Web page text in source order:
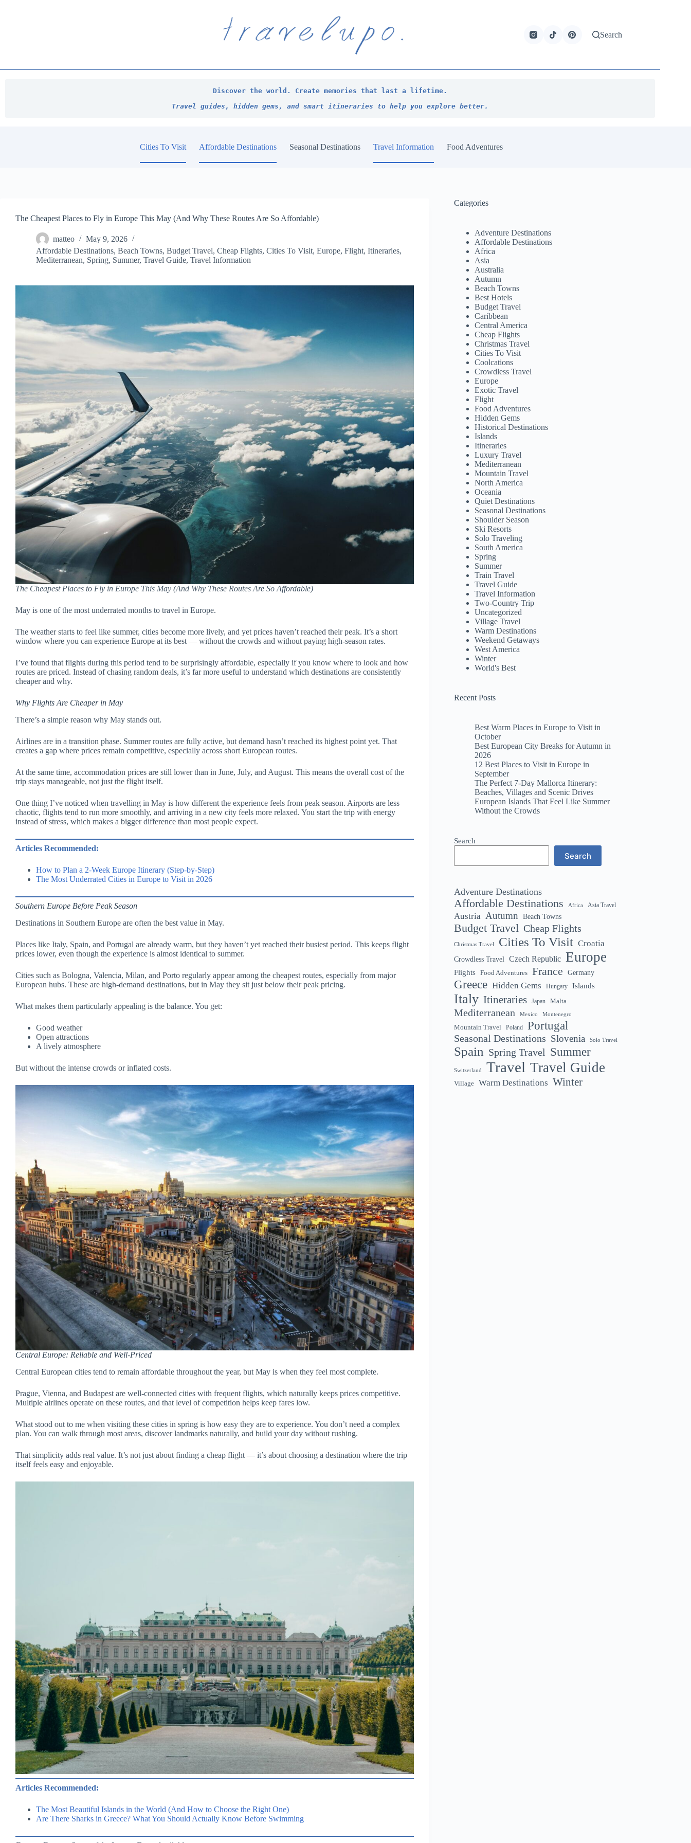
Search
Discover the world. Create memories that last a lifetime.
Travel guides, hidden gems, and smart itineraries to help you explore better.
Cities To Visit Affordable Destinations Seasonal Destinations Travel Information Food Adventures
The Cheapest Places to Fly in Europe This May (And Why These Routes Are So Affordable)
matteo
May 9, 2026
Affordable Destinations, Beach Towns, Budget Travel, Cheap Flights, Cities To Visit, Europe, Flight, Itineraries,
Mediterranean, Spring, Summer, Travel Guide, Travel Information
The Cheapest Places to Fly in Europe This May (And Why These Routes Are So Affordable)
May is one of the most underrated months to travel in Europe.
The weather starts to feel like summer, cities become more lively, and yet prices haven’t reached their peak. It’s a short
window where you can experience Europe at its best — without the crowds and without paying high-season rates.
I’ve found that flights during this period tend to be surprisingly affordable, especially if you know where to look and how
routes are priced. Instead of chasing random deals, it’s far more useful to understand which destinations are consistently
cheaper and why.
Why Flights Are Cheaper in May
There’s a simple reason why May stands out.
Airlines are in a transition phase. Summer routes are fully active, but demand hasn’t reached its highest point yet. That
creates a gap where prices remain competitive, especially across short European routes.
At the same time, accommodation prices are still lower than in June, July, and August. This means the overall cost of the
trip stays manageable, not just the flight itself.
One thing I’ve noticed when travelling in May is how different the experience feels from peak season. Airports are less
chaotic, flights tend to run more smoothly, and arriving in a new city feels more relaxed. You start the trip with energy
instead of stress, which makes a bigger difference than most people expect.
Articles Recommended:
How to Plan a 2-Week Europe Itinerary (Step-by-Step)
The Most Underrated Cities in Europe to Visit in 2026
Southern Europe Before Peak Season
Destinations in Southern Europe are often the best value in May.
Places like Italy, Spain, and Portugal are already warm, but they haven’t yet reached their busiest period. This keeps flight
prices lower, even though the experience is almost identical to summer.
Cities such as Bologna, Valencia, Milan, and Porto regularly appear among the cheapest routes, especially from major
European hubs. These are high-demand destinations, but in May they sit just below their peak pricing.
What makes them particularly appealing is the balance. You get:
Good weather
Open attractions
A lively atmosphere
But without the intense crowds or inflated costs.
Central Europe: Reliable and Well-Priced
Central European cities tend to remain affordable throughout the year, but May is when they feel most complete.
Prague, Vienna, and Budapest are well-connected cities with frequent flights, which naturally keeps prices competitive.
Multiple airlines operate on these routes, and that level of competition helps keep fares low.
What stood out to me when visiting these cities in spring is how easy they are to experience. You don’t need a complex
plan. You can walk through most areas, discover landmarks naturally, and build your day without rushing.
That simplicity adds real value. It’s not just about finding a cheap flight — it’s about choosing a destination where the trip
itself feels easy and enjoyable.
Articles Recommended:
The Most Beautiful Islands in the World (And How to Choose the Right One)
Are There Sharks in Greece? What You Should Actually Know Before Swimming
Categories
Adventure Destinations
Affordable Destinations
Africa
Asia
Australia
Autumn
Beach Towns
Best Hotels
Budget Travel
Caribbean
Central America
Cheap Flights
Christmas Travel
Cities To Visit
Coolcations
Crowdless Travel
Europe
Exotic Travel
Flight
Food Adventures
Hidden Gems
Historical Destinations
Islands
Itineraries
Luxury Travel
Mediterranean
Mountain Travel
North America
Oceania
Quiet Destinations
Seasonal Destinations
Shoulder Season
Ski Resorts
Solo Traveling
South America
Spring
Summer
Train Travel
Travel Guide
Travel Information
Two-Country Trip
Uncategorized
Village Travel
Warm Destinations
Weekend Getaways
West America
Winter
World's Best
Recent Posts
Best Warm Places in Europe to Visit in
October
Best European City Breaks for Autumn in
2026
12 Best Places to Visit in Europe in
September
The Perfect 7-Day Mallorca Itinerary:
Beaches, Villages and Scenic Drives
European Islands That Feel Like Summer
Without the Crowds
Search
Search
Adventure Destinations
Affordable Destinations Africa Asia Travel
Austria Autumn Beach Towns
Budget Travel Cheap Flights
Christmas Travel Cities To Visit Croatia
Crowdless Travel Czech Republic Europe
Flights Food Adventures France Germany
Greece Hidden Gems Hungary Islands
Italy Itineraries Japan Malta
Mediterranean Mexico Montenegro
Mountain Travel Poland Portugal
Seasonal Destinations Slovenia Solo Travel
Spain Spring Travel Summer
Switzerland Travel Travel Guide
Village Warm Destinations Winter